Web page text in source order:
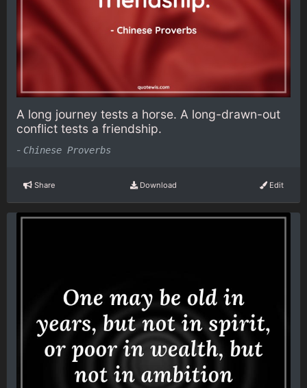
A long journey tests a horse. A long-drawn-out
conflict tests a friendship.
- Chinese Proverbs
Share Download Edit